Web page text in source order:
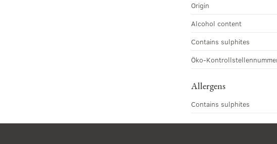
Origin
Alcohol content
Contains sulphites
Öko-
Allergens
Contains sulphites